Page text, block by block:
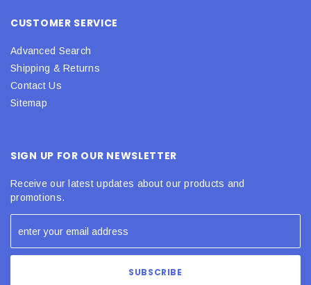
CUSTOMER SERVICE
Advanced Search
Shipping & Returns
Contact Us
Sitemap
SIGN UP FOR OUR NEWSLETTER
Receive our latest updates about our products and
promotions.